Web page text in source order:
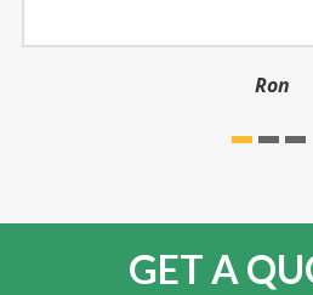
Ron
GET A